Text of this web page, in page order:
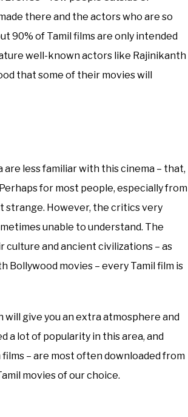
there and the actors who are so
90% of Tamil films are only intended
well-known actors like Rajinikanth
that some of their movies will
less familiar with this cinema – that,
for most people, especially from
strange. However, the critics very
unable to understand. The
and ancient civilizations – as
Bollywood movies – every Tamil film is
will give you an extra atmosphere and
a lot of popularity in this area, and
– are most often downloaded from
movies of our choice.